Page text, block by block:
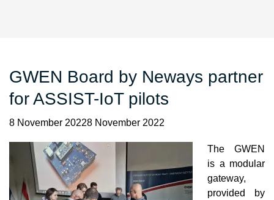
GWEN Board by Neways partner
for ASSIST-IoT pilots
8 November 20228 November 2022
The GWEN
is a modular
gateway,
provided by